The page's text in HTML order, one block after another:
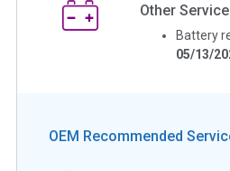
Other
Battery
05/13/
OEM Recommended